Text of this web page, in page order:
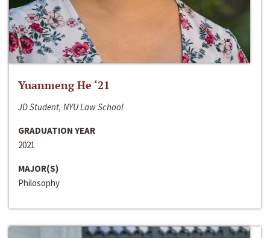
Yuanmeng He ‘21
JD Student, NYU Law School
GRADUATION YEAR
2021
MAJOR(S)
Philosophy